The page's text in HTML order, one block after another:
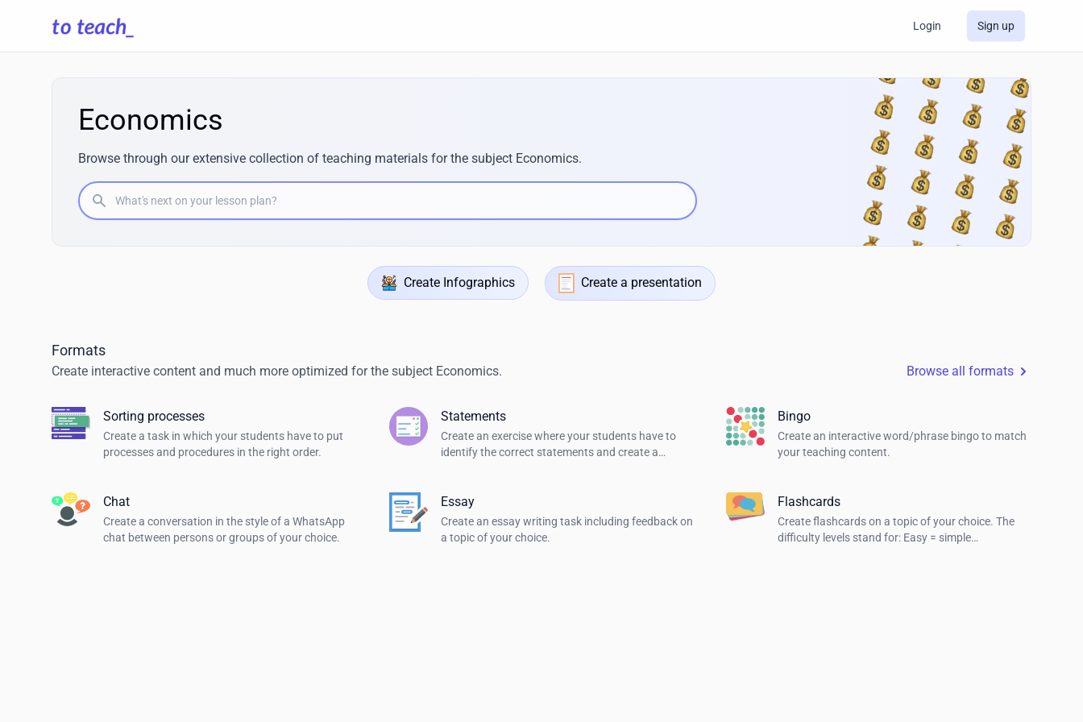
Login Sign up
Economics
Browse through our extensive collection of teaching materials for the subject Economics.
What's next on your lesson plan?
Create Infographics Create a presentation
Formats
Create interactive content and much more optimized for the subject Economics. Browse all formats
Sorting processes
Create a task in which your students have to put
processes and procedures in the right order.
Statements
Create an exercise where your students have to
identify the correct statements and create a
Bingo
Create an interactive word/phrase bingo to match
your teaching content.
Chat
Create a conversation in the style of a WhatsApp
chat between persons or groups of your choice.
Essay
Create an essay writing task including feedback on
a topic of your choice.
Flashcards
Create flashcards on a topic of your choice. The
difficulty levels stand for: Easy = simple